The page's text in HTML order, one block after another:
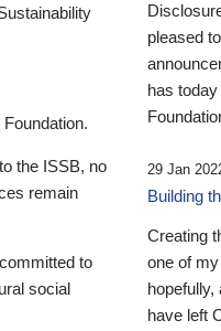
the ISSB, no
remain
to
social
pleased
has
29 Jan
Building
Creating
one of
hopefully,
have left